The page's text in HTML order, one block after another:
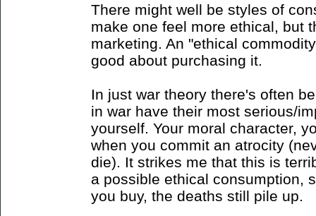
There might well be styles of
make one feel more ethical, but
marketing. An "ethical
good about purchasing it.
In just war theory there's often
in war have their most serious/
yourself. Your moral character,
when you commit an atrocity
die). It strikes me that this is
a possible ethical consumption,
you buy, the deaths still pile up.